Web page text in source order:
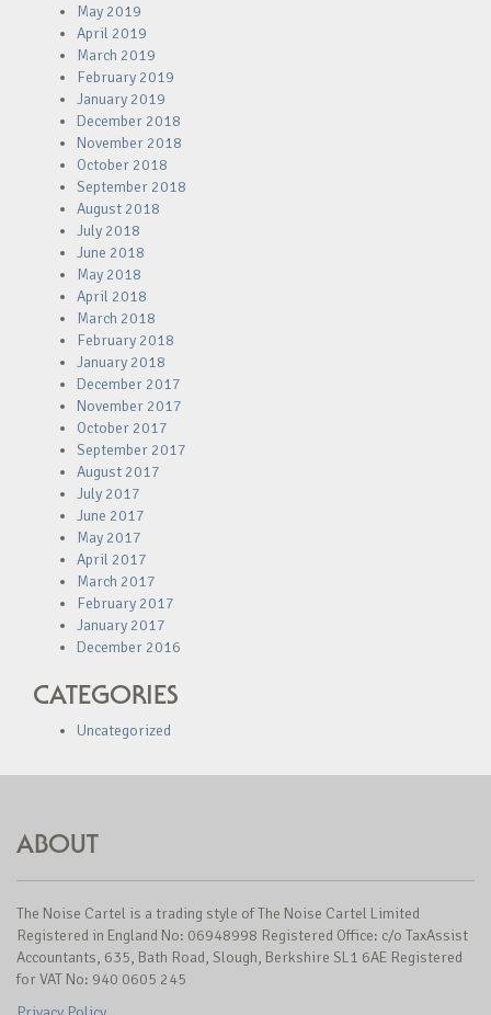
May 2019
April 2019
March 2019
February 2019
January 2019
December 2018
November 2018
October 2018
September 2018
August 2018
July 2018
June 2018
May 2018
April 2018
March 2018
February 2018
January 2018
December 2017
November 2017
October 2017
September 2017
August 2017
July 2017
June 2017
May 2017
April 2017
March 2017
February 2017
January 2017
December 2016
CATEGORIES
Uncategorized
ABOUT
The Noise Cartel is a trading style of The Noise Cartel Limited
Registered in England No: 06948998 Registered Office: c/o TaxAssist
Accountants, 635, Bath Road, Slough, Berkshire SL1 6AE Registered
for VAT No: 940 0605 245